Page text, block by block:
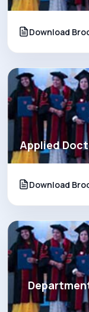
Download
Applied
Download